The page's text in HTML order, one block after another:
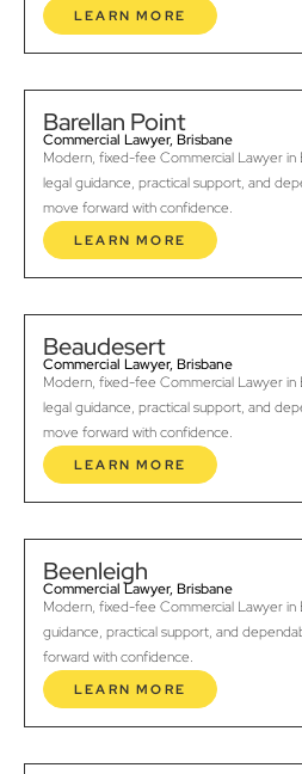
LEARN MORE
Barellan Point
Commercial Lawyer, Brisbane
Modern, fixed-fee Commercial Lawyer in
legal guidance, practical support, and
move forward with confidence.
LEARN MORE
Beaudesert
Commercial Lawyer, Brisbane
Modern, fixed-fee Commercial Lawyer
legal guidance, practical support, and
move forward with confidence.
LEARN MORE
Beenleigh
Commercial Lawyer, Brisbane
Modern, fixed-fee Commercial Lawyer in
guidance, practical support, and
forward with confidence.
LEARN MORE